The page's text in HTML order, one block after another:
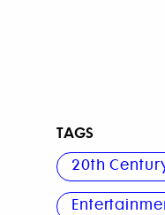
TAGS
20th